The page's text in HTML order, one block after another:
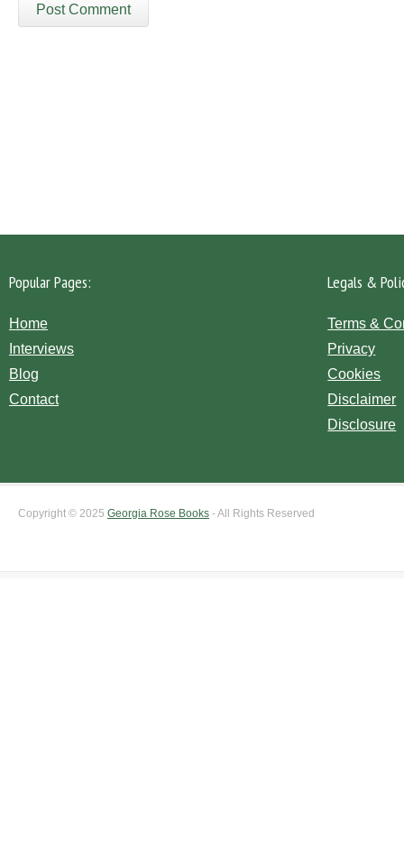
Popular Pages:
Home
Interviews
Blog
Contact
Legals &
Terms &
Privacy
Cookies
Disclaimer
Disclosure
Copyright © 2025 Georgia Rose Books - All Rights Reserved